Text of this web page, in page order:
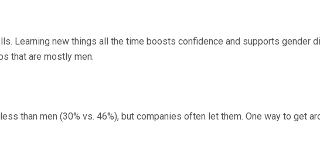
Learning new things all the time boosts confidence and supports gender
that are mostly men.
than men (30% vs. 46%), but companies often let them. One way to get